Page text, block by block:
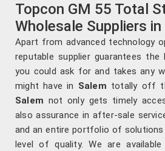
Topcon GM 55 Total
Wholesale Suppliers in
Apart from advanced technology
reputable supplier guarantees
you could ask for and takes any
might have in Salem totally off
Salem not only gets timely
also assurance in after-sale
and an entire portfolio of
level of quality. We are